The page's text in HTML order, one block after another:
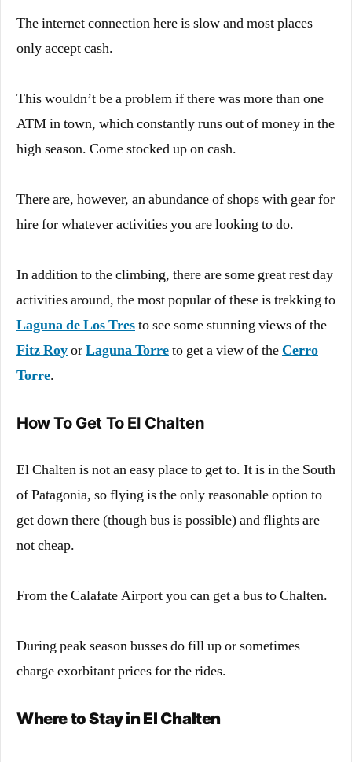
The internet connection here is slow and most places
only accept cash.
This wouldn’t be a problem if there was more than one
ATM in town, which constantly runs out of money in the
high season. Come stocked up on cash.
There are, however, an abundance of shops with gear for
hire for whatever activities you are looking to do.
In addition to the climbing, there are some great rest day
activities around, the most popular of these is trekking to
Laguna de Los Tresto see some stunning views of the
Fitz RoyorLaguna Torreto get a view of theCerro
Torre.
How To Get To El Chalten
El Chalten is not an easy place to get to. It is in the South
of Patagonia, so flying is the only reasonable option to
get down there (though bus is possible) and flights are
not cheap.
From the Calafate Airport you can get a bus to Chalten.
During peak season busses do fill up or sometimes
charge exorbitant prices for the rides.
Where to Stay in El Chalten